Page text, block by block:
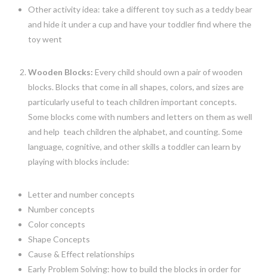
Other activity idea: take a different toy such as a teddy bear
and hide it under a cup and have your toddler find where the
toy went
Wooden Blocks: Every child should own a pair of wooden
blocks. Blocks that come in all shapes, colors, and sizes are
particularly useful to teach children important concepts.
Some blocks come with numbers and letters on them as well
and help teach children the alphabet, and counting. Some
language, cognitive, and other skills a toddler can learn by
playing with blocks include:
Letter and number concepts
Number concepts
Color concepts
Shape Concepts
Cause & Effect relationships
Early Problem Solving: how to build the blocks in order for